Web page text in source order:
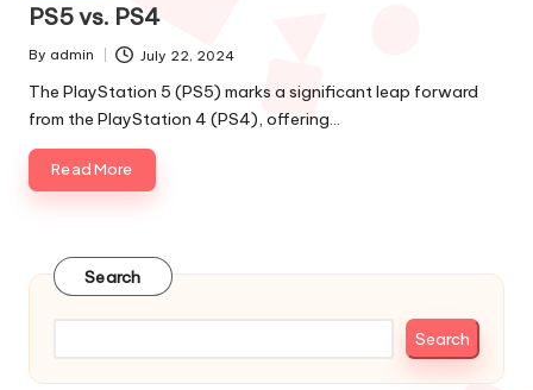
PS5 vs. PS4
Posted
By admin July 22, 2024
The PlayStation 5 (PS5) marks a significant leap forward
from the PlayStation 4 (PS4), offering…
Read More
Search
Search